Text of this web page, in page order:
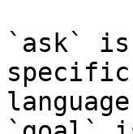
`ask` is